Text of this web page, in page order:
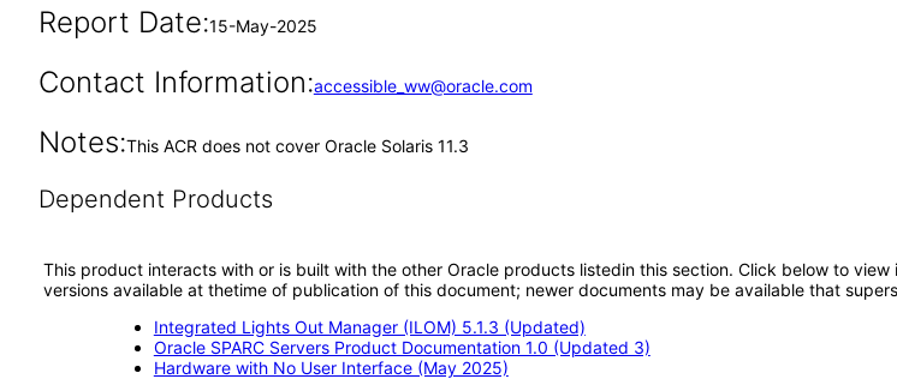
Report Date:15-May-2025
Contact Information:accessible_ww@oracle.com
Notes:This ACR does not cover Oracle Solaris 11.3
Dependent Products
This product interacts with or is built with the other Oracle products listedin this section. Click below to
versions available at thetime of publication of this document; newer documents may be available that
Integrated Lights Out Manager (ILOM) 5.1.3 (Updated)
Oracle SPARC Servers Product Documentation 1.0 (Updated 3)
Hardware with No User Interface (May 2025)